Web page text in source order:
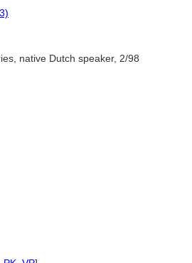
native Dutch speaker, 2/98